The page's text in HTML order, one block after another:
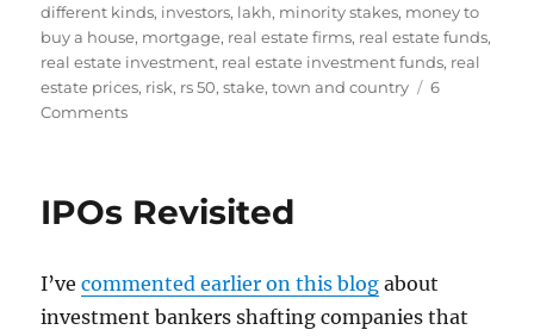
different kinds, investors, lakh, minority stakes, money to
buy a house, mortgage, real estate firms, real estate funds,
real estate investment, real estate investment funds, real
estate prices, risk, rs 50,stake,town and country
6
Commentson
IPOs Revisited
I’vecommented earlier on this blog about
investment bankers shafting companies that